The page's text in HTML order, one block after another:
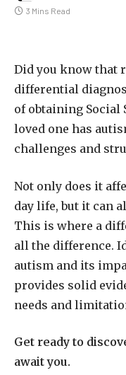
3 Mins Read
Did you know that
differential
of obtaining Social
loved one has
challenges and
Not only does it
day life, but it can
This is where a
all the difference.
autism and its
provides solid
needs and
Get ready to
await you.